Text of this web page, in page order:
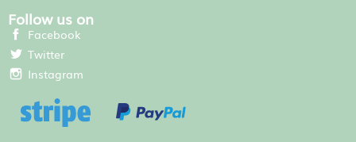
Follow us on
Facebook
Twitter
Instagram